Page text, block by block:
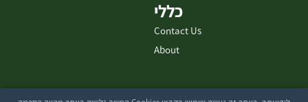
כללי
Contact Us
About